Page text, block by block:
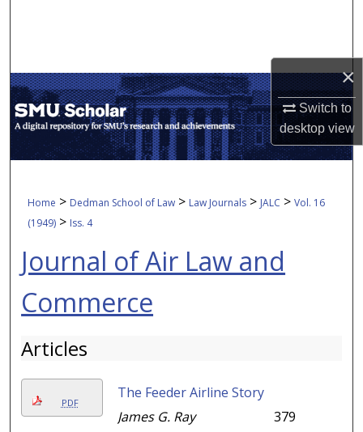
×
Switch to
desktopview
My Account
About
Home > Dedman School of Law > Law Journals > JALC > Vol. 16
(1949) > Iss. 4
Journal of Air Law and
Commerce
Articles
PDF
The Feeder Airline Story
James G. Ray
379